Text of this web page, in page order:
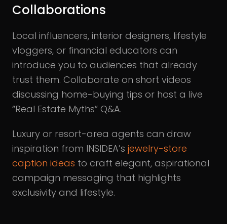
Collaborations
Local influencers, interior designers, lifestyle
vloggers, or financial educators can
introduce you to audiences that already
trust them. Collaborate on short videos
discussing home-buying tips or host a live
“Real Estate Myths” Q&A.
Luxury or resort-area agents can draw
inspiration from INSIDEA’s jewelry-store
caption ideas to craft elegant, aspirational
campaign messaging that highlights
exclusivity and lifestyle.